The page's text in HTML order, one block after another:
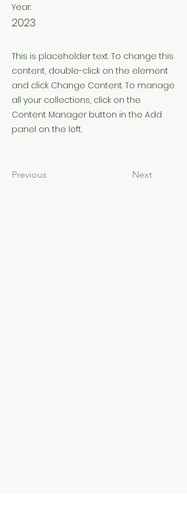
Year:
2023
This is placeholder text. To change this
content, double-click on the element
and click Change Content. To manage
all your collections, click on the
Content Manager button in the Add
panel on the left.
Previous Next